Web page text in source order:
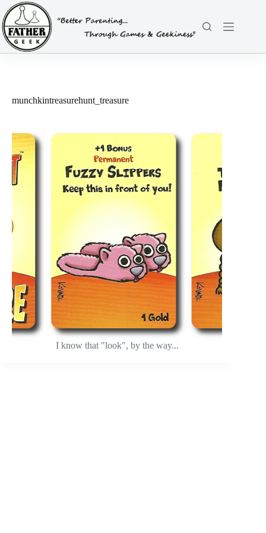
Skip
to
content
munchkintreasurehunt_treasure
I know that "look", by the way...